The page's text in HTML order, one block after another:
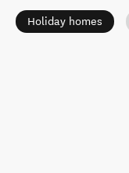
Holiday homes